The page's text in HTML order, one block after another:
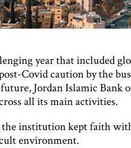
year that included
Covid caution by the
Jordan Islamic Bank
all its main activities.
institution kept faith
environment.